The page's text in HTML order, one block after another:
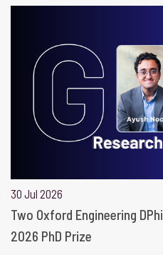
30 Jul 2026
Two Oxford Engineering
2026 PhD Prize